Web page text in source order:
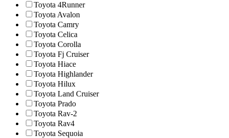
Toyota 4Runner
Toyota Avalon
Toyota Camry
Toyota Celica
Toyota Corolla
Toyota Fj Cruiser
Toyota Hiace
Toyota Highlander
Toyota Hilux
Toyota Land Cruiser
Toyota Prado
Toyota Rav-2
Toyota Rav4
Toyota Sequoia